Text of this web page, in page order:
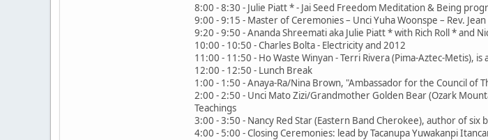
8:00 - 8:30 - Julie Piatt * - Jai Seed Freedom Meditation & Being
9:00 - 9:15 - Master of Ceremonies – Unci Yuha Woonspe – Rev.
9:20 - 9:50 - Ananda Shreemati aka Julie Piatt * with Rich Roll * and
10:00 - 10:50 - Charles Bolta - Electricity and 2012
11:00 - 11:50 - Ho Waste Winyan - Terri Rivera (Pima-Aztec-Metis),
12:00 - 12:50 - Lunch Break
1:00 - 1:50 - Anaya-Ra/Nina Brown, "Ambassador for the Council of
2:00 - 2:50 - Unci Mato Zizi/Grandmother Golden Bear (Ozark
Teachings
3:00 - 3:50 - Nancy Red Star (Eastern Band Cherokee), author of
4:00 - 5:00 - Closing Ceremonies: lead by Tacanupa Yuwakanpi